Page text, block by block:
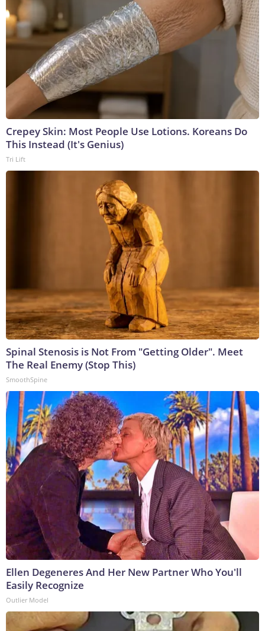
Crepey Skin: Most People Use Lotions. Koreans Do
This Instead (It's Genius)
Tri Lift
Spinal Stenosis is Not From "Getting Older". Meet
The Real Enemy (Stop This)
SmoothSpine
Ellen Degeneres And Her New Partner Who You'll
Easily Recognize
Outlier Model